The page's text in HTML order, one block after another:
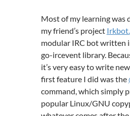
Most of my learning was
my friend’s project Irkbot.
modular IRC bot written
go-ircevent library.
it’s very easy to write
first feature I did was the
command, which simply
popular Linux/GNU